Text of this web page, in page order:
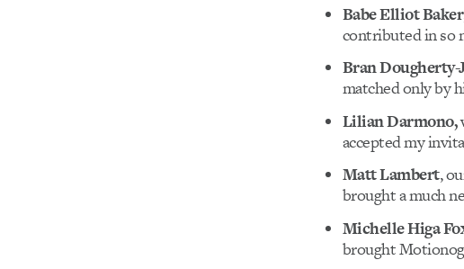
Babe Elliot Baker
contributed in so
Bran Dougherty-
matched only by
Lilian Darmono,
accepted my
Matt Lambert,
brought a much
Michelle Higa
brought